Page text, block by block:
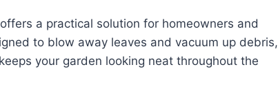
a practical solution for homeowners and
to blow away leaves and vacuum up debris,
your garden looking neat throughout the